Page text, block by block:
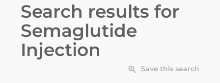
Search results for
Semaglutide
Injection
Save this search